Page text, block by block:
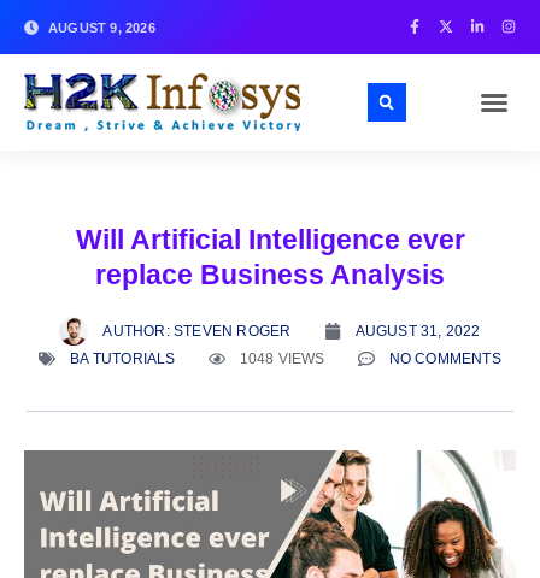
AUGUST 9, 2026
Will Artificial Intelligence ever
replace Business Analysis
AUTHOR:STEVEN ROGER
AUGUST 31, 2022
BA TUTORIALS
1048 VIEWS NO COMMENTS